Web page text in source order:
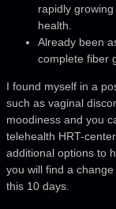
rapidly
health.
Already been
complete fiber
I found myself in a
such as vaginal
moodiness and you
telehealth HRT-
additional options to
you will find a
this 10 days.